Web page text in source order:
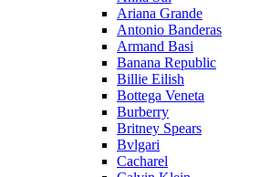
Ariana Grande
Antonio Banderas
Armand Basi
Banana Republic
Billie Eilish
Bottega Veneta
Burberry
Britney Spears
Bvlgari
Cacharel